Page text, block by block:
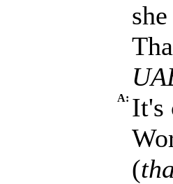
A: It's
(